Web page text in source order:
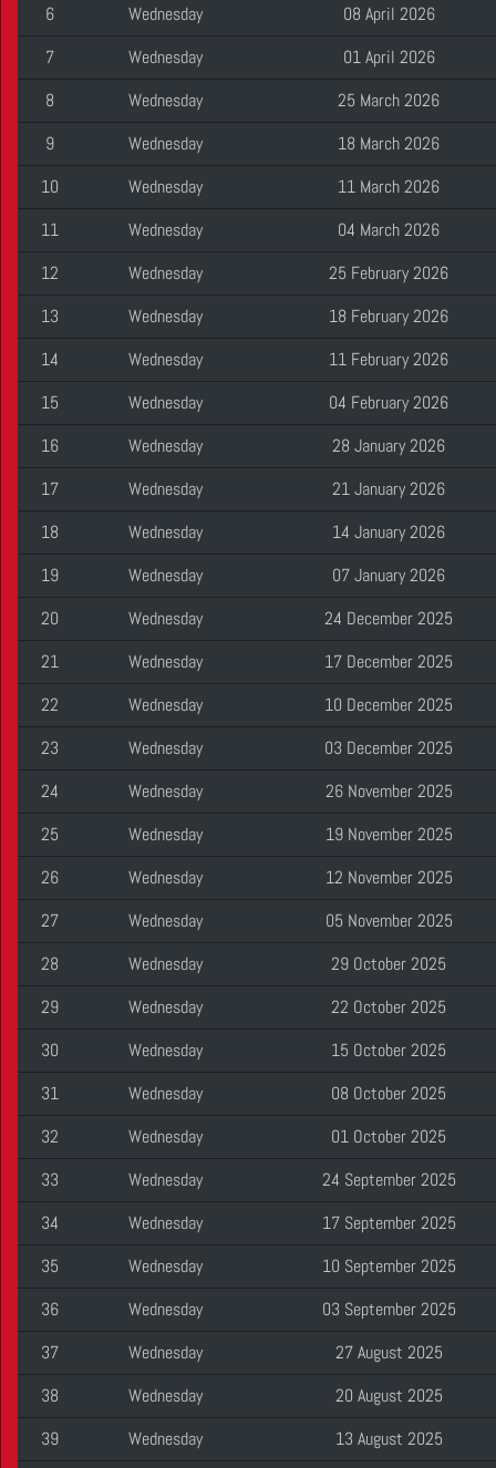
6
Wednesday
08 April 2026
7
Wednesday
01 April 2026
8
Wednesday
25 March 2026
9
Wednesday
18 March 2026
10
Wednesday
11 March 2026
11
Wednesday
04 March 2026
12
Wednesday
25 February 2026
13
Wednesday
18 February 2026
14
Wednesday
11 February 2026
15
Wednesday
04 February 2026
16
Wednesday
28 January 2026
17
Wednesday
21 January 2026
18
Wednesday
14 January 2026
19
Wednesday
07 January 2026
20
Wednesday
24 December 2025
21
Wednesday
17 December 2025
22
Wednesday
10 December 2025
23
Wednesday
03 December 2025
24
Wednesday
26 November 2025
25
Wednesday
19 November 2025
26
Wednesday
12 November 2025
27
Wednesday
05 November 2025
28
Wednesday
29 October 2025
29
Wednesday
22 October 2025
30
Wednesday
15 October 2025
31
Wednesday
08 October 2025
32
Wednesday
01 October 2025
33
Wednesday
24 September 2025
34
Wednesday
17 September 2025
35
Wednesday
10 September 2025
36
Wednesday
03 September 2025
37
Wednesday
27 August 2025
38
Wednesday
20 August 2025
39
Wednesday
13 August 2025